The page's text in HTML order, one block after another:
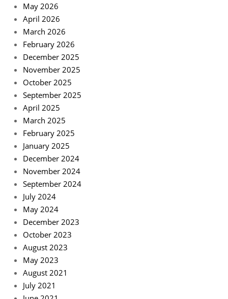
May 2026
April 2026
March 2026
February 2026
December 2025
November 2025
October 2025
September 2025
April 2025
March 2025
February 2025
January 2025
December 2024
November 2024
September 2024
July 2024
May 2024
December 2023
October 2023
August 2023
May 2023
August 2021
July 2021